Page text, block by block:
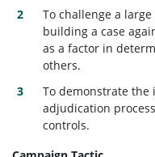
To challenge a
building a case
as a factor in
others.
To demonstrate
adjudication
controls.